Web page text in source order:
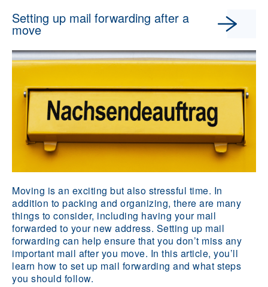
Setting up mail forwarding after a
move
Moving is an exciting but also stressful time. In
addition to packing and organizing, there are many
things to consider, including having your mail
forwarded to your new address. Setting up mail
forwarding can help ensure that you don’t miss any
important mail after you move. In this article, you’ll
learn how to set up mail forwarding and what steps
you should follow.